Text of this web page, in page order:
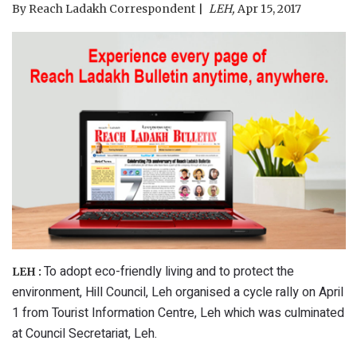
By Reach Ladakh Correspondent LEH, Apr 15, 2017
LEH : To adopt eco-friendly living and to protect the
environment, Hill Council, Leh organised a cycle rally on April
1 from Tourist Information Centre, Leh which was culminated
at Council Secretariat, Leh.